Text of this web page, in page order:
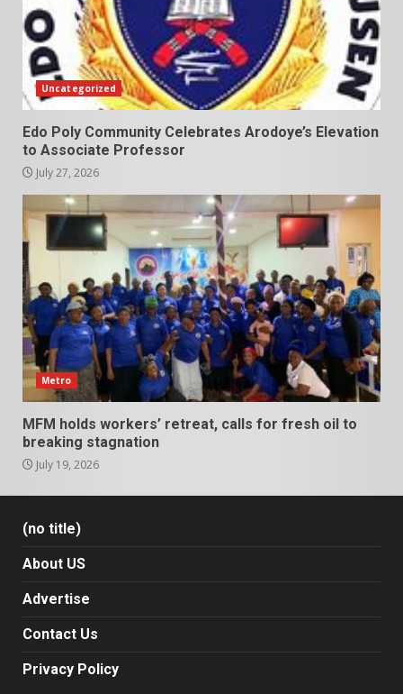
Uncategorized
Edo Poly Community Celebrates Arodoye’s Elevation
to Associate Professor
July 27, 2026
Metro
MFM holds workers’ retreat, calls for fresh oil to
breaking stagnation
July 19, 2026
(no title)
About US
Advertise
Contact Us
Privacy Policy